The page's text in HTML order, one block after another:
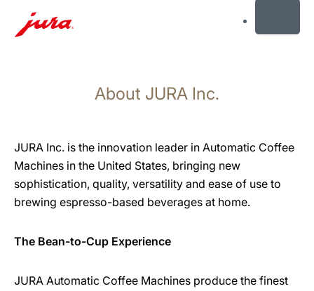
search
About JURA Inc.
JURA Inc. is the innovation leader in Automatic Coffee
Machines in the United States, bringing new
sophistication, quality, versatility and ease of use to
brewing espresso-based beverages at home.
The Bean-to-Cup Experience
JURA Automatic Coffee Machines produce the finest